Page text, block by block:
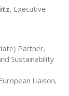
, Executive
Partner,
Sustainability
Liaison,